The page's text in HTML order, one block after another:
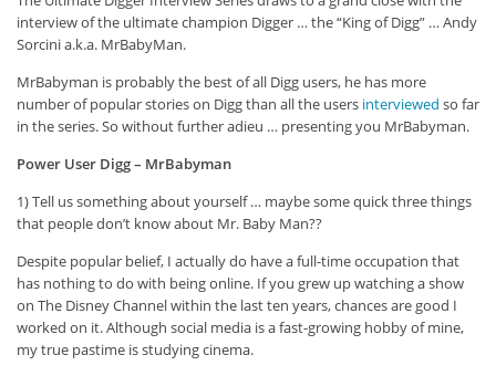
interview of the ultimate champion Digger … the “King of Digg” … Andy
Sorcini a.k.a. MrBabyMan.
MrBabyman is probably the best of all Digg users, he has more
number of popular stories on Digg than all the users interviewed so far
in the series. So without further adieu … presenting you MrBabyman.
Power User Digg – MrBabyman
1) Tell us something about yourself … maybe some quick three things
that people don’t know about Mr. Baby Man??
Despite popular belief, I actually do have a full-time occupation that
has nothing to do with being online. If you grew up watching a show
on The Disney Channel within the last ten years, chances are good I
worked on it. Although social media is a fast-growing hobby of mine,
my true pastime is studying cinema.